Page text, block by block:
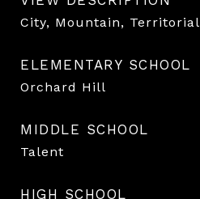
City, Mountain, Territorial
ELEMENTARY SCHOOL
Orchard Hill
MIDDLE SCHOOL
Talent
HIGH SCHOOL